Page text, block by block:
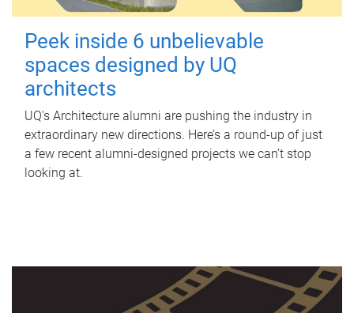
Peek inside 6 unbelievable
spaces designed by UQ
architects
UQ's Architecture alumni are pushing the industry in
extraordinary new directions. Here’s a round-up of just
a few recent alumni-designed projects we can’t stop
looking at.